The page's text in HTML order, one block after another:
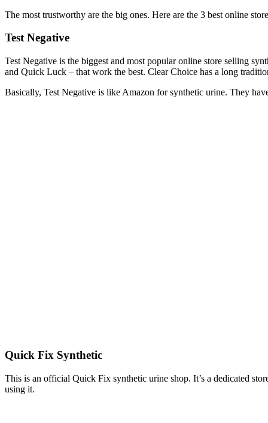
The most trustworthy are the big ones. Here are the 3 best online
Test Negative
Test Negative is the biggest and most popular online store selling
and Quick Luck – that work the best. Clear Choice has a long
Basically, Test Negative is like Amazon for synthetic urine. They
Quick Fix Synthetic
This is an official Quick Fix synthetic urine shop. It’s a dedicated
using it.